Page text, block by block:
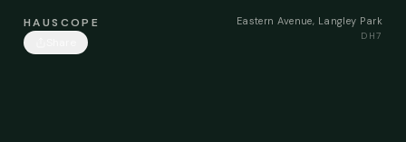
HAUSCOPE
Eastern Avenue, Langley Park
DH7